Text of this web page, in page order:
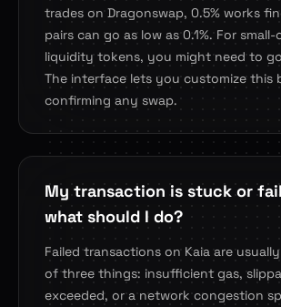
trades on Dragonswap, 0.5% works
pairs can go as low as 0.1%. For
liquidity tokens, you might need to
The interface lets you customize this
confirming any swap.
My transaction is stuck or
what should I do?
Failed transactions on Kaia are
of three things: insufficient gas,
exceeded, or a network congestion